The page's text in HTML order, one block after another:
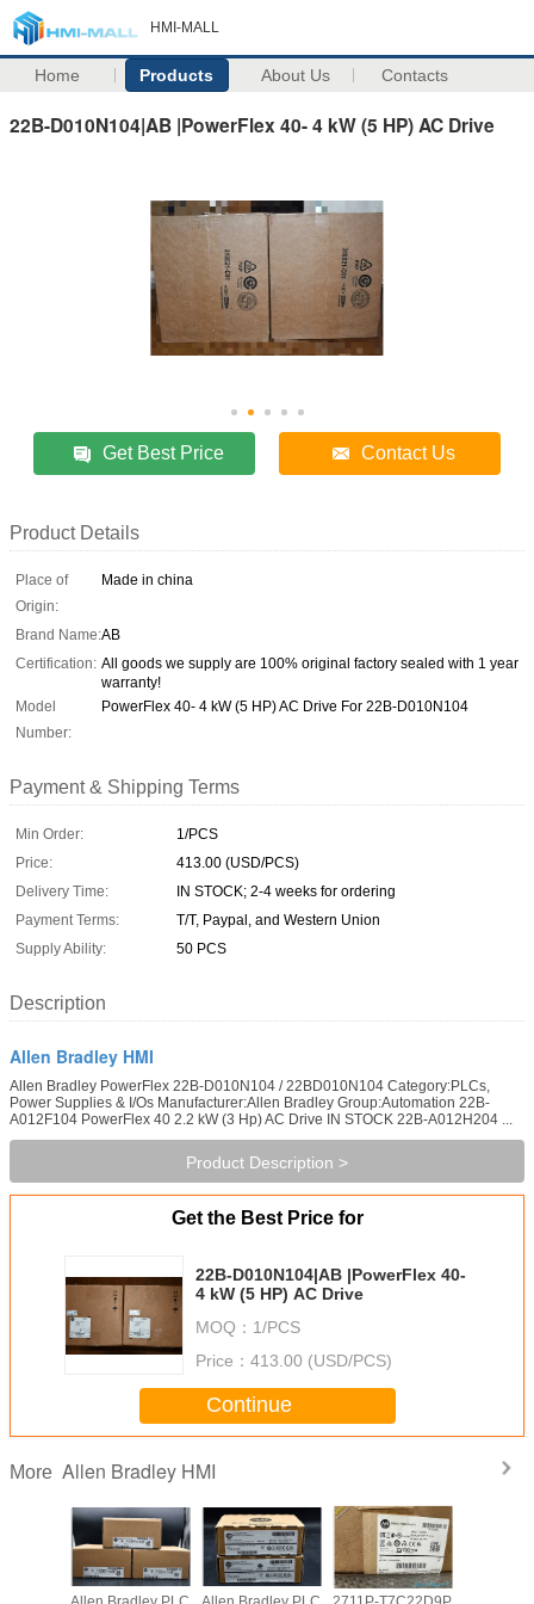
HMI-MALL
Home Products About Us Contacts
22B-D010N104|AB |PowerFlex 40- 4 kW (5 HP) AC Drive
Get Best Price Contact Us
Product Details
Place of
Origin:
Made in china
Brand Name:AB
Certification: All goods we supply are 100% original factory sealed with 1 year
warranty!
Model
Number:
PowerFlex 40- 4 kW (5 HP) AC Drive For 22B-D010N104
Payment & Shipping Terms
Min Order:
1/PCS
Price:
413.00 (USD/PCS)
Delivery Time:
IN STOCK; 2-4 weeks for ordering
Payment Terms:
T/T, Paypal, and Western Union
Supply Ability:
50 PCS
Description
Allen Bradley HMI
Allen Bradley PowerFlex 22B-D010N104 / 22BD010N104 Category:PLCs,
Power Supplies & I/Os Manufacturer:Allen Bradley Group:Automation 22B-
A012F104 PowerFlex 40 2.2 kW (3 Hp) AC Drive IN STOCK 22B-A012H204 ...
Product Description >
Get the Best Price for
22B-D010N104|AB |PowerFlex 40-
4 kW (5 HP) AC Drive
MOQ： 1/PCS
Price： 413.00 (USD/PCS)
Continue
More Allen Bradley HMI